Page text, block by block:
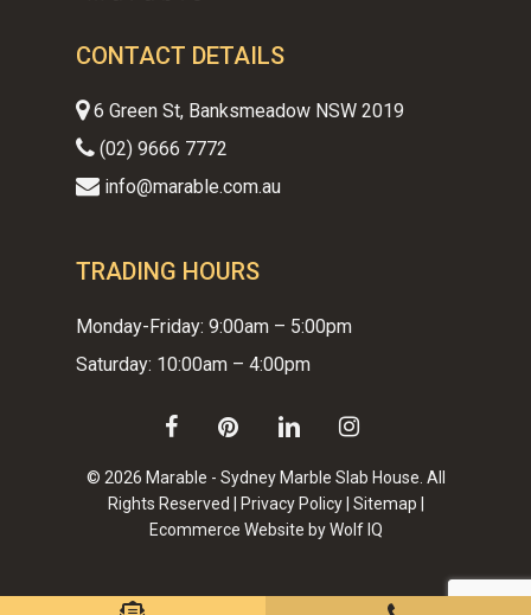
Subtotal:
VIEW CART CHECKOUT
CONTACT DETAILS
6 Green St, Banksmeadow NSW 2019
(02) 9666 7772
info@marable.com.au
TRADING HOURS
Monday-Friday: 9:00am – 5:00pm
Saturday: 10:00am – 4:00pm
© 2026 Marable - Sydney Marble Slab House. All
Rights Reserved |
Privacy Policy| Sitemap
Ecommerce Website by Wolf IQ
facebookpinterestlinkedin instagram